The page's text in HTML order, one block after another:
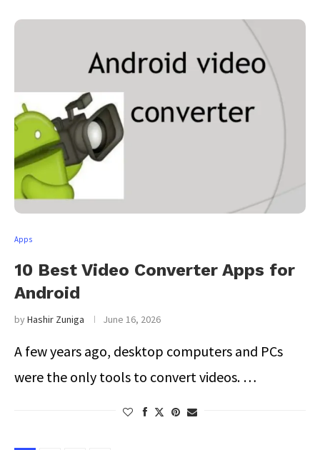
Apps
10 Best Video Converter Apps for
Android
byHashir Zuniga June 16, 2026
A few years ago, desktop computers and PCs
were the only tools to convert videos. …